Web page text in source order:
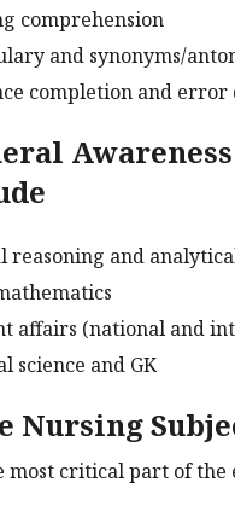
comprehension
and synonyms/
completion and error
reasoning and
affairs (national and
science and GK
Nursing
most critical part of the